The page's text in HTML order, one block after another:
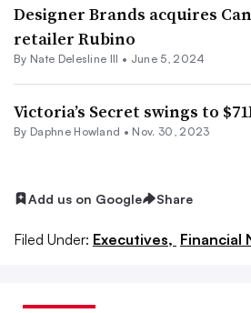
Designer Brands acquires
retailer Rubino
By Nate Delesline III • June 5, 2024
Victoria’s Secret swings to
By Daphne Howland • Nov. 30, 2023
Add us on Google Share
Filed Under: Executives, Financial